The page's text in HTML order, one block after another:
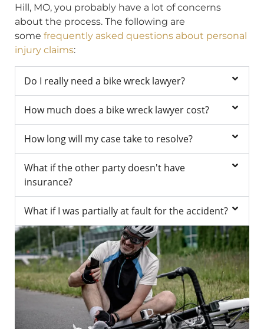
Hill, MO, you probably have a lot of concerns
about the process. The following are
some frequently asked questions about personal
injury claims:
Do I really need a bike wreck lawyer?
How much does a bike wreck lawyer cost?
How long will my case take to resolve?
What if the other party doesn't have
insurance?
What if I was partially at fault for the accident?